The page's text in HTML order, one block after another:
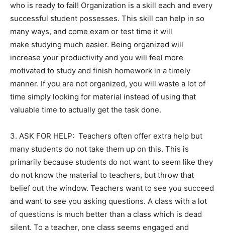
who is ready to fail! Organization is a skill each and every
successful student possesses. This skill can help in so
many ways, and come exam or test time it will
make studying much easier. Being organized will
increase your productivity and you will feel more
motivated to study and finish homework in a timely
manner. If you are not organized, you will waste a lot of
time simply looking for material instead of using that
valuable time to actually get the task done.
3. ASK FOR HELP: Teachers often offer extra help but
many students do not take them up on this. This is
primarily because students do not want to seem like they
do not know the material to teachers, but throw that
belief out the window. Teachers want to see you succeed
and want to see you asking questions. A class with a lot
of questions is much better than a class which is dead
silent. To a teacher, one class seems engaged and